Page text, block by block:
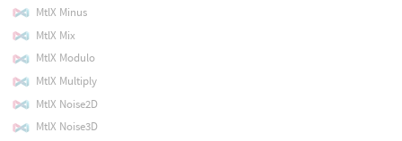
MtlX Minus
MtlX Mix
MtlX Modulo
MtlX Multiply
MtlX Noise2D
MtlX Noise3D